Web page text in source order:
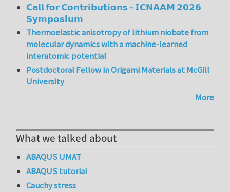
𝗖𝗮𝗹𝗹 𝗳𝗼𝗿 𝗖𝗼𝗻𝘁𝗿𝗶𝗯𝘂𝘁𝗶𝗼𝗻𝘀 – 𝗜𝗖𝗡𝗔𝗔𝗠 𝟮𝟬𝟮𝟲
𝗦𝘆𝗺𝗽𝗼𝘀𝗶𝘂𝗺
Thermoelastic anisotropy of lithium niobate from
molecular dynamics with a machine-learned
interatomic potential
Postdoctoral Fellow in Origami Materials at McGill
University
More
What we talked about
ABAQUS UMAT
ABAQUS tutorial
Cauchy stress